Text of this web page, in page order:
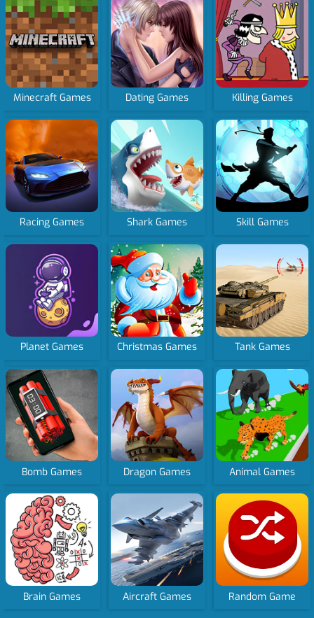
Minecraft Games Dating Games Killing Games
Racing Games Shark Games Skill Games
Planet Games Christmas Games Tank Games
Bomb Games Dragon Games Animal Games
Brain Games Aircraft Games Random Game